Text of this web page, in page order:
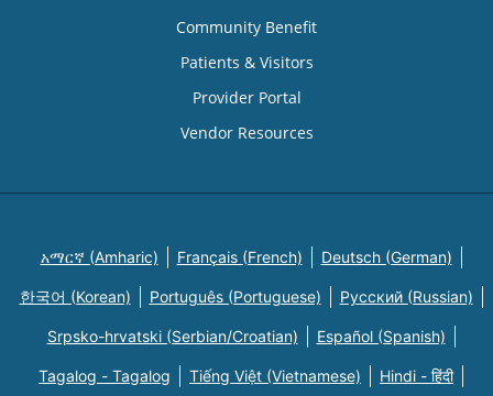
Community Benefit
Patients & Visitors
Provider Portal
Vendor Resources
አማርኛ (Amharic) Français (French) Deutsch (German)
한국어 (Korean) Português (Portuguese) Русский (Russian)
Srpsko-hrvatski (Serbian/Croatian) Español (Spanish)
Tagalog - Tagalog Tiếng Việt (Vietnamese) Hindi - हिंदी